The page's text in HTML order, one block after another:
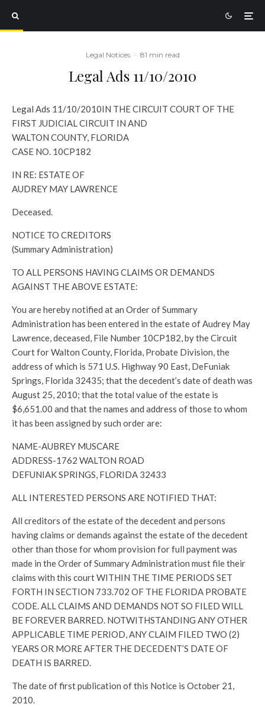
Legal Notices · 81 min read
Legal Ads 11/10/2010
Legal Ads 11/10/2010IN THE CIRCUIT COURT OF THE
FIRST JUDICIAL CIRCUIT IN AND
WALTON COUNTY, FLORIDA
CASE NO. 10CP182
IN RE: ESTATE OF
AUDREY MAY LAWRENCE
Deceased.
NOTICE TO CREDITORS
(Summary Administration)
TO ALL PERSONS HAVING CLAIMS OR DEMANDS
AGAINST THE ABOVE ESTATE:
You are hereby notified at an Order of Summary
Administration has been entered in the estate of Audrey May
Lawrence, deceased, File Number 10CP182, by the Circuit
Court for Walton County, Florida, Probate Division, the
address of which is 571 U.S. Highway 90 East, DeFuniak
Springs, Florida 32435; that the decedent’s date of death was
August 25, 2010; that the total value of the estate is
$6,651.00 and that the names and address of those to whom
it has been assigned by such order are:
NAME-AUBREY MUSCARE
ADDRESS-1762 WALTON ROAD
DEFUNIAK SPRINGS, FLORIDA 32433
ALL INTERESTED PERSONS ARE NOTIFIED THAT:
All creditors of the estate of the decedent and persons
having claims or demands against the estate of the decedent
other than those for whom provision for full payment was
made in the Order of Summary Administration must file their
claims with this court WITHIN THE TIME PERIODS SET
FORTH IN SECTION 733.702 OF THE FLORIDA PROBATE
CODE. ALL CLAIMS AND DEMANDS NOT SO FILED WILL
BE FOREVER BARRED. NOTWITHSTANDING ANY OTHER
APPLICABLE TIME PERIOD, ANY CLAIM FILED TWO (2)
YEARS OR MORE AFTER THE DECEDENT’S DATE OF
DEATH IS BARRED.
The date of first publication of this Notice is October 21,
2010.